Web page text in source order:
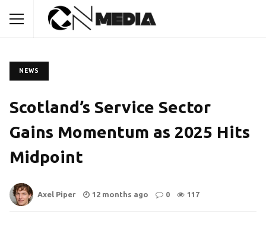
NEWS
Scotland’s Service Sector
Gains Momentum as 2025 Hits
Midpoint
Axel Piper 12 months ago 0 117